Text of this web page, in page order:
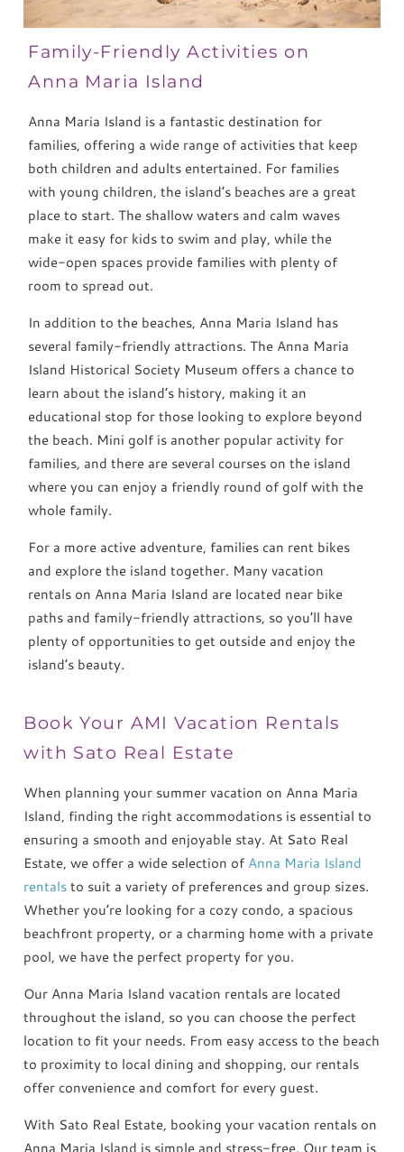
Family-Friendly Activities on
Anna Maria Island
Anna Maria Island is a fantastic destination for
families, offering a wide range of activities that keep
both children and adults entertained. For families
with young children, the island’s beaches are a great
place to start. The shallow waters and calm waves
make it easy for kids to swim and play, while the
wide-open spaces provide families with plenty of
room to spread out.
In addition to the beaches, Anna Maria Island has
several family-friendly attractions. The Anna Maria
Island Historical Society Museum offers a chance to
learn about the island’s history, making it an
educational stop for those looking to explore beyond
the beach. Mini golf is another popular activity for
families, and there are several courses on the island
where you can enjoy a friendly round of golf with the
whole family.
For a more active adventure, families can rent bikes
and explore the island together. Many vacation
rentals on Anna Maria Island are located near bike
paths and family-friendly attractions, so you’ll have
plenty of opportunities to get outside and enjoy the
island’s beauty.
Book Your AMI Vacation Rentals
with Sato Real Estate
When planning your summer vacation on Anna Maria
Island, finding the right accommodations is essential to
ensuring a smooth and enjoyable stay. At Sato Real
Estate, we offer a wide selection of Anna Maria Island
rentalsto suit a variety of preferences and group sizes.
Whether you’re looking for a cozy condo, a spacious
beachfront property, or a charming home with a private
pool, we have the perfect property for you.
Our Anna Maria Island vacation rentals are located
throughout the island, so you can choose the perfect
location to fit your needs. From easy access to the beach
to proximity to local dining and shopping, our rentals
offer convenience and comfort for every guest.
With Sato Real Estate, booking your vacation rentals on
Anna Maria Island is simple and stress-free. Our team is